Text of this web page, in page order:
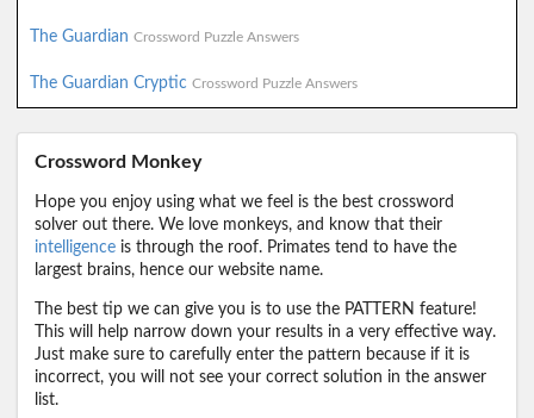
The Guardian Crossword Puzzle Answers
The Guardian Cryptic Crossword Puzzle Answers
Crossword Monkey
Hope you enjoy using what we feel is the best crossword
solver out there. We love monkeys, and know that their
intelligence is through the roof. Primates tend to have the
largest brains, hence our website name.
The best tip we can give you is to use the PATTERN feature!
This will help narrow down your results in a very effective way.
Just make sure to carefully enter the pattern because if it is
incorrect, you will not see your correct solution in the answer
list.